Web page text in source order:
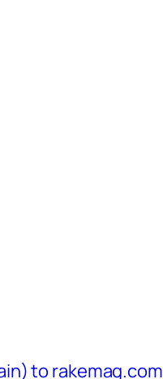
to rakemag.com